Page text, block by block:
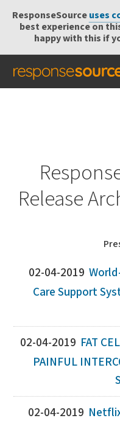
ResponseSourceuses
best experience on
happy with this if
Send
Help Centre
Release
02-04-2019
Care Support
02-04-2019 FAT
PAINFUL
02-04-2019